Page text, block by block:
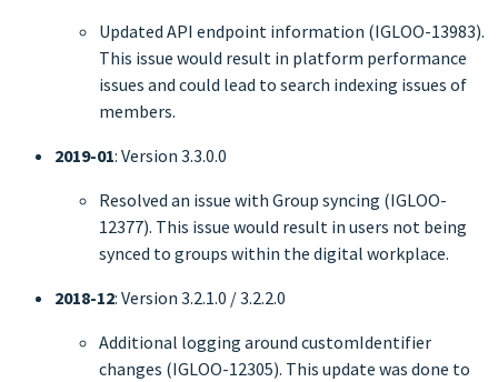
Updated API endpoint information (IGLOO-13983).
This issue would result in platform performance
issues and could lead to search indexing issues of
members.
2019-01: Version 3.3.0.0
Resolved an issue with Group syncing (IGLOO-
12377). This issue would result in users not being
synced to groups within the digital workplace.
2018-12: Version 3.2.1.0 / 3.2.2.0
Additional logging around customIdentifier
changes (IGLOO-12305). This update was done to